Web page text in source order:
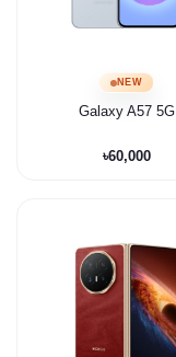
NEW
Galaxy A57 5G
৳60,000